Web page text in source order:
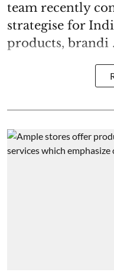
team recently
strategise for
products, brandi